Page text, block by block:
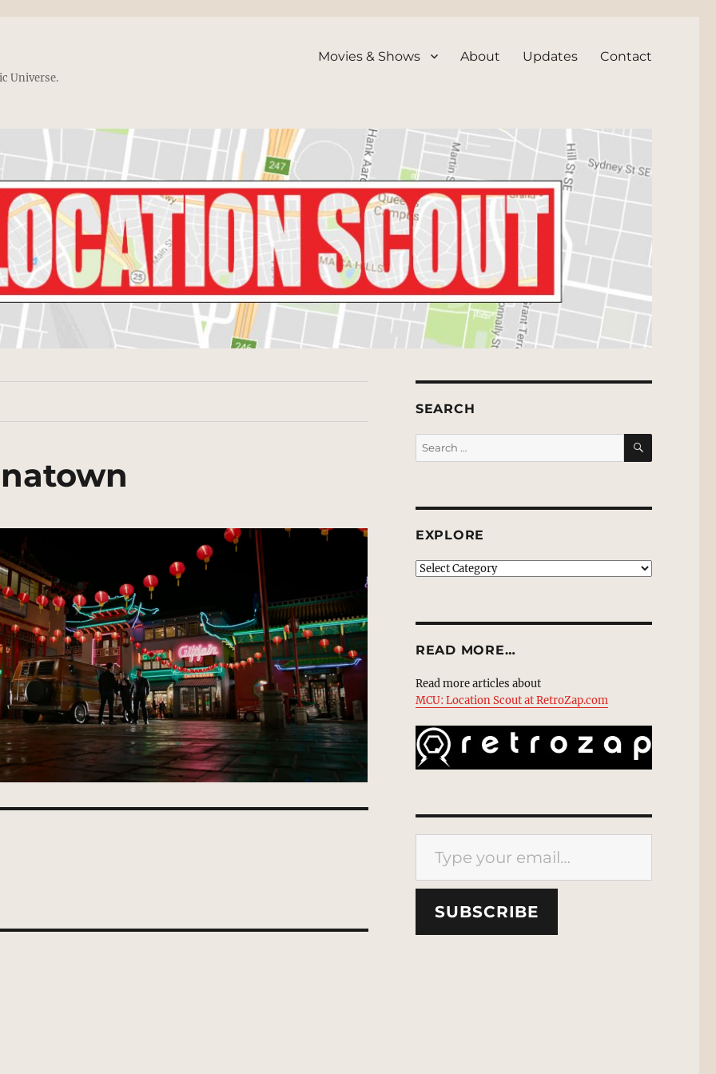
Universe.
Movies & Shows About Updates Contact
SEARCH
Search
for:
SEARCH
EXPLORE
EXPLORE
READ MORE…
Read more articles about
MCU: Location Scout at RetroZap.com
Type your email…
SUBSCRIBE